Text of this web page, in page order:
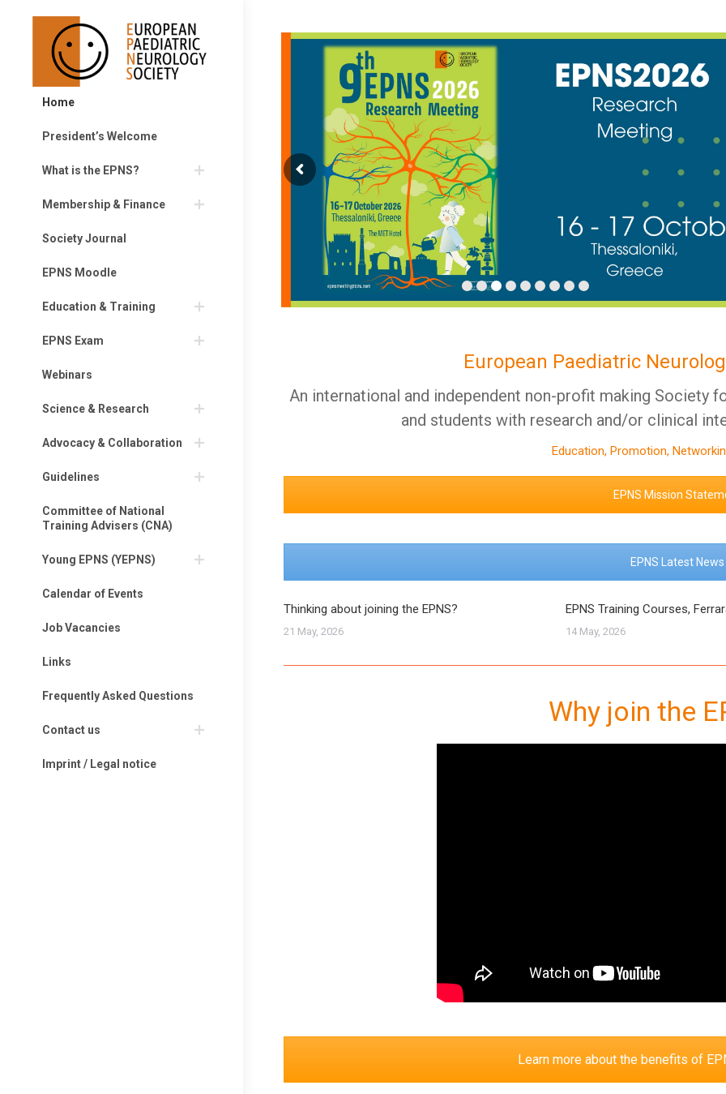
Home
President’s Welcome
What is the EPNS?
Membership & Finance
Society Journal
EPNS Moodle
Education & Training
EPNS Exam
Webinars
Science & Research
Advocacy & Collaboration
Guidelines
Committee of National
Training Advisers (CNA)
Young EPNS (YEPNS)
Calendar of Events
Job Vacancies
Links
Frequently Asked Questions
Contact us
Imprint / Legal notice
European Paediatric
An international and independent non-profit making Society
and students with research and/or clinical
Education, Promotion,
EPNS Mission
EPNS Latest News
Thinking about joining the EPNS?
21 May, 2026
EPNS Training Courses,
14 May, 2026
Why join the
Learn more about the benefits of